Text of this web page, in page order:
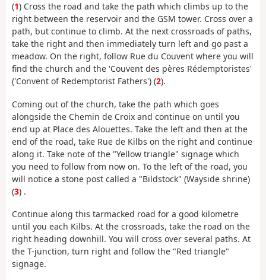
(1) Cross the road and take the path which climbs up to the
right between the reservoir and the GSM tower. Cross over a
path, but continue to climb. At the next crossroads of paths,
take the right and then immediately turn left and go past a
meadow. On the right, follow Rue du Couvent where you will
find the church and the 'Couvent des pères Rédemptoristes'
('Convent of Redemptorist Fathers') (2).
Coming out of the church, take the path which goes
alongside the Chemin de Croix and continue on until you
end up at Place des Alouettes. Take the left and then at the
end of the road, take Rue de Kilbs on the right and continue
along it. Take note of the "Yellow triangle" signage which
you need to follow from now on. To the left of the road, you
will notice a stone post called a "Bildstock" (Wayside shrine)
(3) .
Continue along this tarmacked road for a good kilometre
until you each Kilbs. At the crossroads, take the road on the
right heading downhill. You will cross over several paths. At
the T-junction, turn right and follow the "Red triangle"
signage.